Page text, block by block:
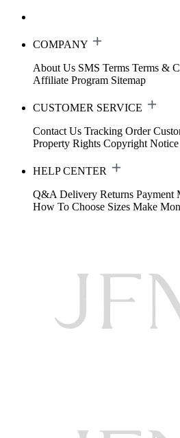
COMPANY
About Us SMS Terms Terms &
Affiliate Program Sitemap
CUSTOMER SERVICE
Contact Us Tracking Order
Property Rights Copyright Notice
HELP CENTER
Q&A Delivery Returns Payment
How To Choose Sizes Make